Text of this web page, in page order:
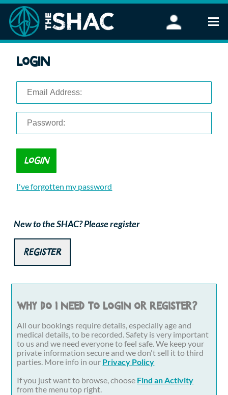
Stand Up Paddleboarding
FAQ
Corporate Events
Login
I've forgotten my password
New to the SHAC? Please register
Register
Why do I need to login or register?
All our bookings require details, especially age and
medical details, to be recorded. Safety is very important
to us and we need everyone to feel safe. We keep your
private information secure and we don't sell it to third
parties. More info in our Privacy Policy
If you just want to browse, choose Find an Activity
from the menu top right.